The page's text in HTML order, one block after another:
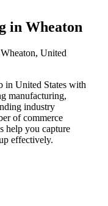
in Wheaton
United
in United States with
manufacturing,
industry
of commerce
help you capture
effectively.